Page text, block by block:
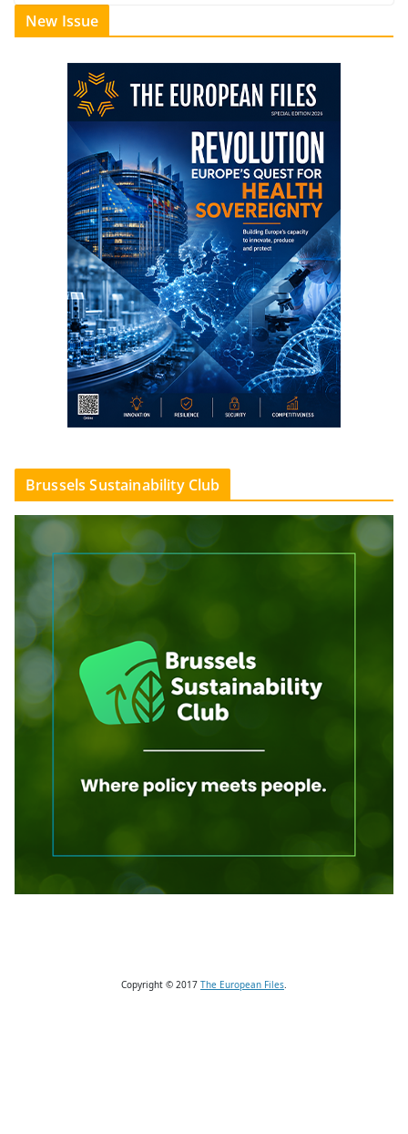
New Issue
Brussels Sustainability Club
Copyright © 2017 The European Files